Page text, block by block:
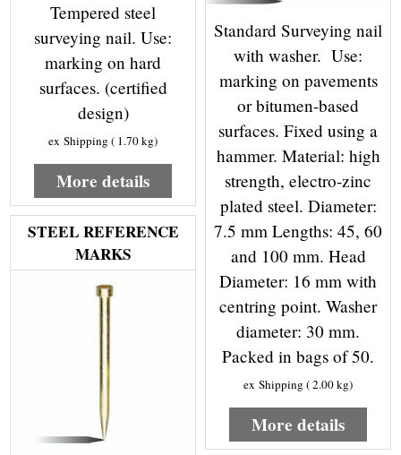
Tempered steel
surveying nail. Use:
marking on hard
surfaces. (certified
design)
ex Shipping 1.70kg
More details
Standard Surveying nail
with washer. Use:
marking on pavements
or bitumen-based
surfaces. Fixed using a
hammer. Material: high
strength, electro-zinc
plated steel. Diameter:
7.5 mm Lengths: 45, 60
and 100 mm. Head
Diameter: 16 mm with
centring point. Washer
diameter: 30 mm.
Packed in bags of 50.
ex Shipping 2.00kg
More details
STEEL REFERENCE
MARKS